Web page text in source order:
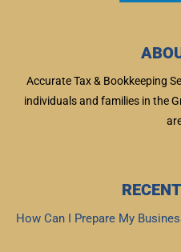
Accurate Tax & Bookkeeping
individuals and families in the
How Can I Prepare My